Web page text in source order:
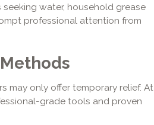
water, household grease
professional attention from
may only offer temporary relief. At
grade tools and proven